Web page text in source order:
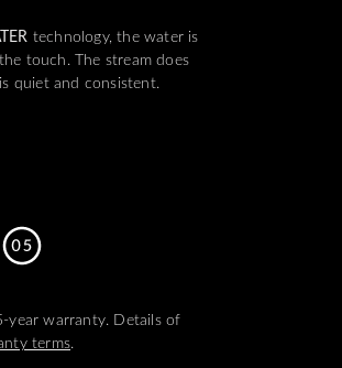
technology, the water is
touch. The stream does
quiet and consistent.
year warranty. Details of
terms.